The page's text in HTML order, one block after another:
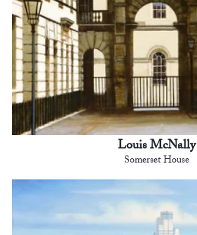
Louis McNally
Somerset House